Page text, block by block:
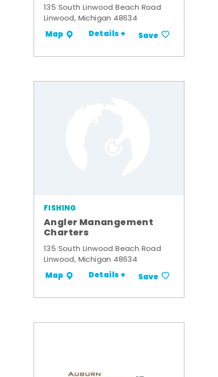
135 South Linwood Beach Road
Linwood, Michigan 48634
Map Details + Save
FISHING
Angler Manangement
Charters
135 South Linwood Beach Road
Linwood, Michigan 48634
Map Details + Save